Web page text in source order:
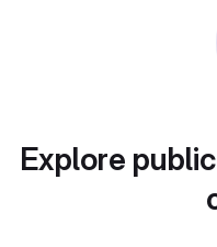
Explore